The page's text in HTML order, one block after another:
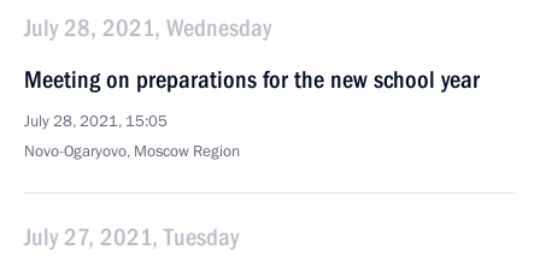
July 28, 2021, Wednesday
Meeting on preparations for the new school year
July 28, 2021, 15:05
Novo-Ogaryovo, Moscow Region
July 27, 2021, Tuesday